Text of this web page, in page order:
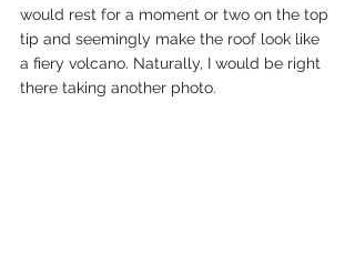
would rest for a moment or two on the top
tip and seemingly make the roof look like
a fiery volcano. Naturally, I would be right
there taking another photo.